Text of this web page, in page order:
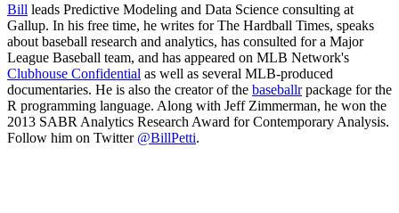
Bill leads Predictive Modeling and Data Science consulting at
Gallup. In his free time, he writes for The Hardball Times, speaks
about baseball research and analytics, has consulted for a Major
League Baseball team, and has appeared on MLB Network's
Clubhouse Confidential as well as several MLB-produced
documentaries. He is also the creator of the baseballrpackage for the
R programming language. Along with Jeff Zimmerman, he won the
2013 SABR Analytics Research Award for Contemporary Analysis.
Follow him on Twitter @BillPetti.